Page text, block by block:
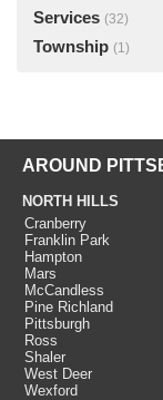
Services (32)
Township (1)
AROUND
NORTH HILLS
Cranberry
Franklin Park
Hampton
Mars
McCandless
Pine Richland
Pittsburgh
Ross
Shaler
West Deer
Wexford